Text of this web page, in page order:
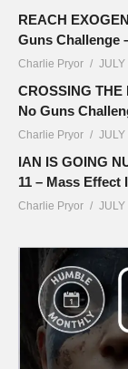
REACH
Guns Challenge
Charlie Pryor JULY
CROSSING
No Guns
Charlie Pryor JULY
IAN IS GOING
11 – Mass Effect
Charlie Pryor JULY